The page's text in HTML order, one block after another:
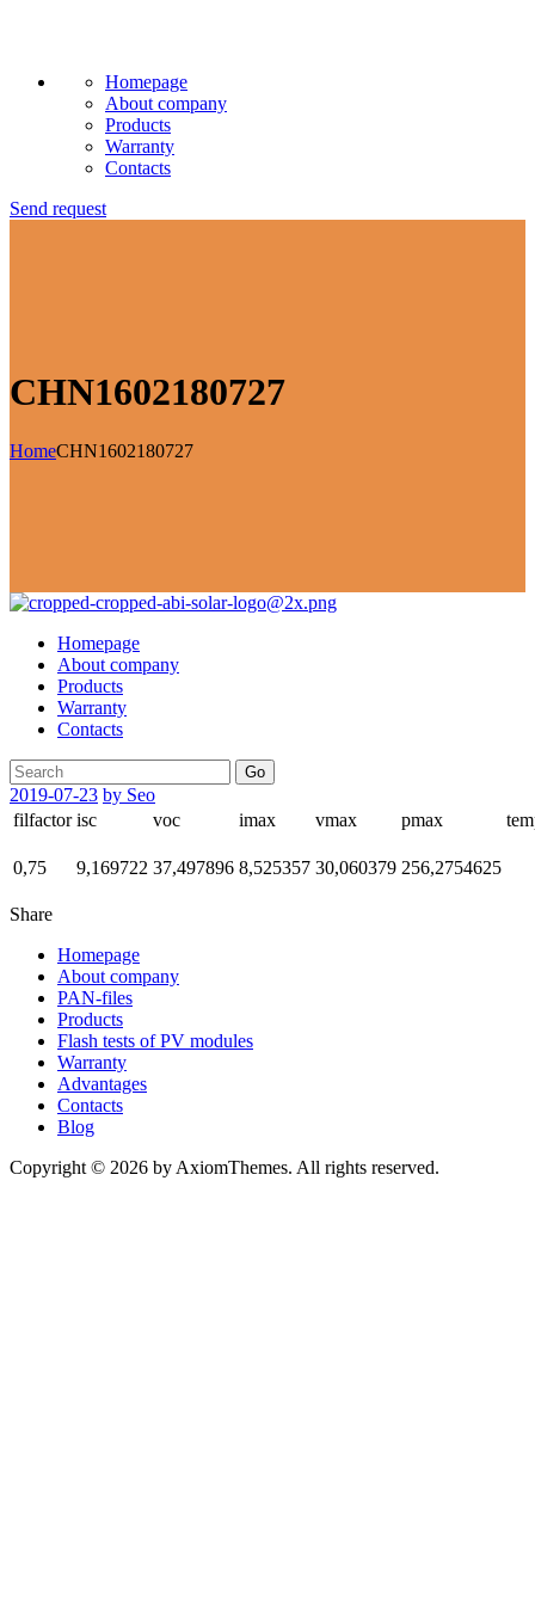
Homepage
About company
Products
Warranty
Contacts
Send request
CHN1602180727
HomeCHN1602180727
Homepage
About company
Products
Warranty
Contacts
Go
2019-07-23 by Seo
filfactor isc voc imax vmax pmax
0,75 9,169722 37,497896 8,525357 30,060379 256,2754625
Share
Homepage
About company
PAN-files
Products
Flash tests of PV modules
Warranty
Advantages
Contacts
Blog
Copyright © 2026 by AxiomThemes. All rights reserved.